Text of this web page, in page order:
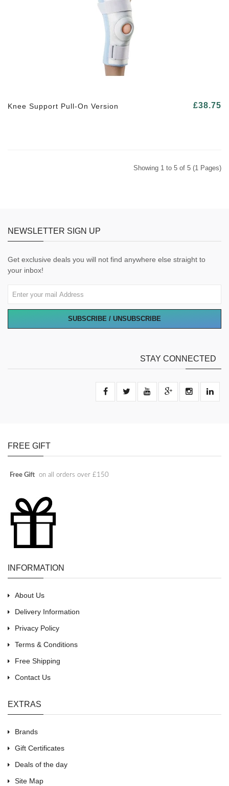
Knee Support Pull-On Version £38.75
Showing 1 to 5 of 5 (1 Pages)
NEWSLETTER SIGN UP
Get exclusive deals you will not find anywhere else straight to
your inbox!
SUBSCRIBE / UNSUBSCRIBE
STAY CONNECTED
FREE GIFT
Free Gift on all orders over £150
INFORMATION
About Us
Delivery Information
Privacy Policy
Terms & Conditions
Free Shipping
Contact Us
EXTRAS
Brands
Gift Certificates
Deals of the day
Site Map